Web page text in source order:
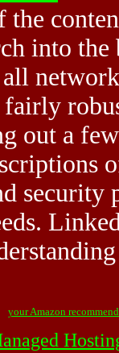
the
into
out a
security
your Amazon